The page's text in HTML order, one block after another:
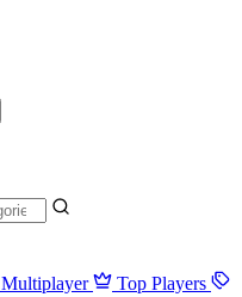
Multiplayer
Top Players